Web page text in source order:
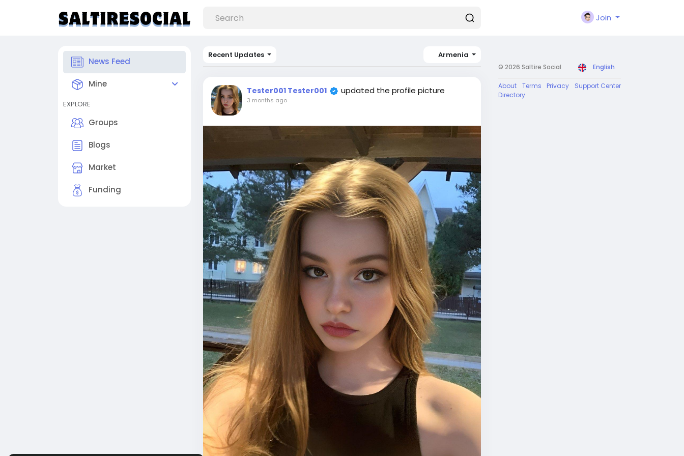
Join
News Feed
Mine
EXPLORE
Groups
Blogs
Market
Funding
Recent Updates Armenia
Tester001 Tester001 updated the profile picture
3 months ago
© 2026 Saltire Social English
About Terms Privacy
Support Center
Directory